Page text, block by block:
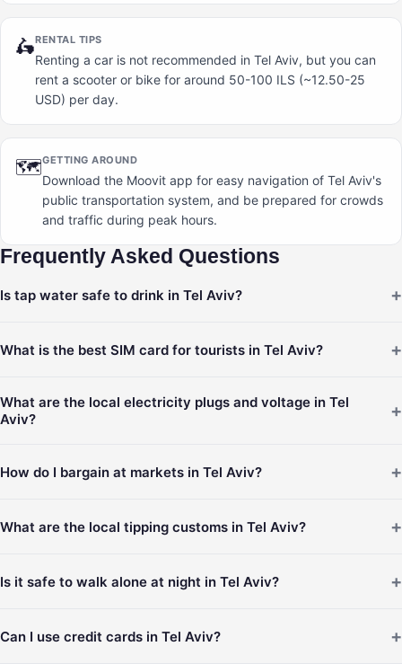
🛵RENTAL TIPS
Renting a car is not recommended in Tel Aviv, but you can
rent a scooter or bike for around 50-100 ILS (~12.50-25
USD) per day.
🗺️GETTING AROUND
Download the Moovit app for easy navigation of Tel Aviv's
public transportation system, and be prepared for crowds
and traffic during peak hours.
Frequently Asked Questions
Is tap water safe to drink in Tel Aviv? +
What is the best SIM card for tourists in Tel Aviv? +
What are the local electricity plugs and voltage in Tel
Aviv?
+
How do I bargain at markets in Tel Aviv? +
What are the local tipping customs in Tel Aviv? +
Is it safe to walk alone at night in Tel Aviv? +
Can I use credit cards in Tel Aviv? +